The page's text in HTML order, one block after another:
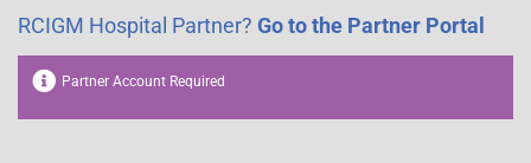
RCIGM Hospital Partner? Go to the Partner Portal
Partner Account Required